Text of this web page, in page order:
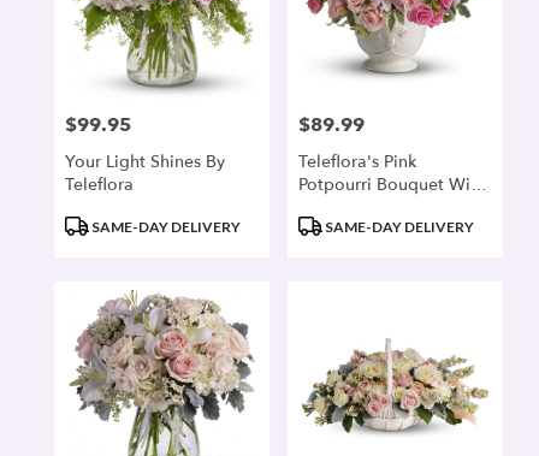
Price:
$99.95
Your Light Shines By
Teleflora
ProductSAME-DAY DELIVERY
Price:
$89.99
Teleflora's Pink
Potpourri Bouquet With
ProductSAME-DAY DELIVERY